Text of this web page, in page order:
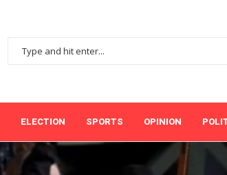
ELECTION SPORTS OPINION